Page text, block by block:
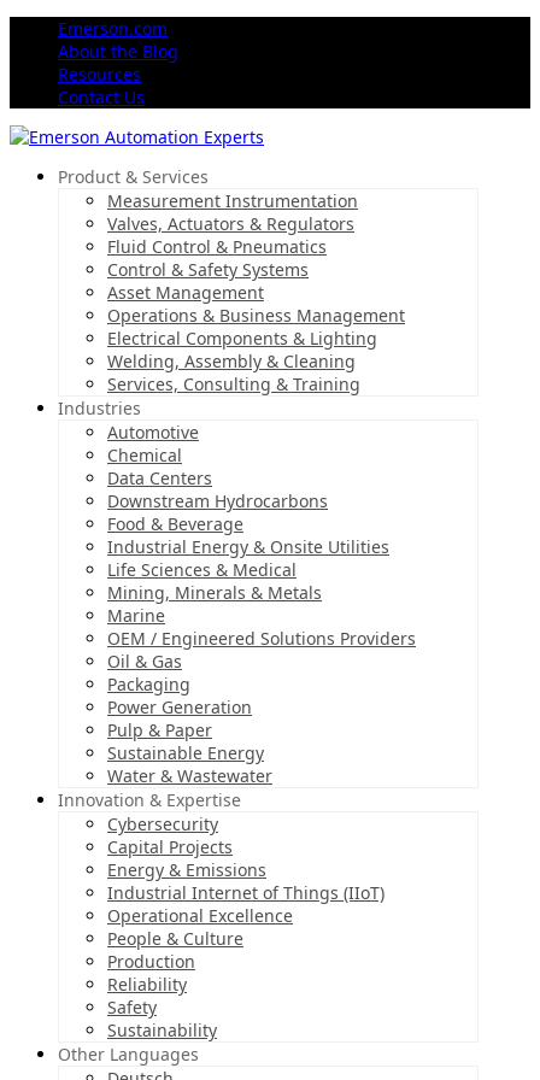
Emerson.com
About the Blog
Resources
Contact Us
Product & Services
Measurement Instrumentation
Valves, Actuators & Regulators
Fluid Control & Pneumatics
Control & Safety Systems
Asset Management
Operations & Business Management
Electrical Components & Lighting
Welding, Assembly & Cleaning
Services, Consulting & Training
Industries
Automotive
Chemical
Data Centers
Downstream Hydrocarbons
Food & Beverage
Industrial Energy & Onsite Utilities
Life Sciences & Medical
Mining, Minerals & Metals
Marine
OEM / Engineered Solutions Providers
Oil & Gas
Packaging
Power Generation
Pulp & Paper
Sustainable Energy
Water & Wastewater
Innovation & Expertise
Cybersecurity
Capital Projects
Energy & Emissions
Industrial Internet of Things (IIoT)
Operational Excellence
People & Culture
Production
Reliability
Safety
Sustainability
Other Languages